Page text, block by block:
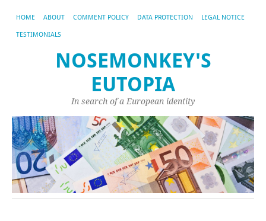
HOME ABOUT COMMENT POLICY DATA PROTECTION LEGAL NOTICE
TESTIMONIALS
NOSEMONKEY'S
EUTOPIA
In search of a European identity